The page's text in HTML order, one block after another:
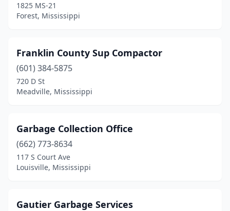
1825 MS-21
Forest, Mississippi
Franklin County Sup Compactor
(601) 384-5875
720 D St
Meadville, Mississippi
Garbage Collection Office
(662) 773-8634
117 S Court Ave
Louisville, Mississippi
Gautier Garbage Services